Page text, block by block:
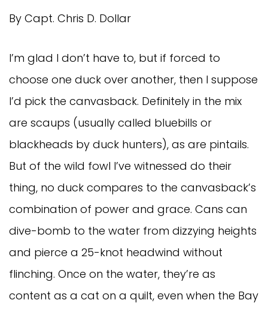
By Capt. Chris D. Dollar
I’m glad I don’t have to, but if forced to
choose one duck over another, then I suppose
I’d pick the canvasback. Definitely in the mix
are scaups (usually called bluebills or
blackheads by duck hunters), as are pintails.
But of the wild fowl I’ve witnessed do their
thing, no duck compares to the canvasback’s
combination of power and grace. Cans can
dive-bomb to the water from dizzying heights
and pierce a 25-knot headwind without
flinching. Once on the water, they’re as
content as a cat on a quilt, even when the Bay